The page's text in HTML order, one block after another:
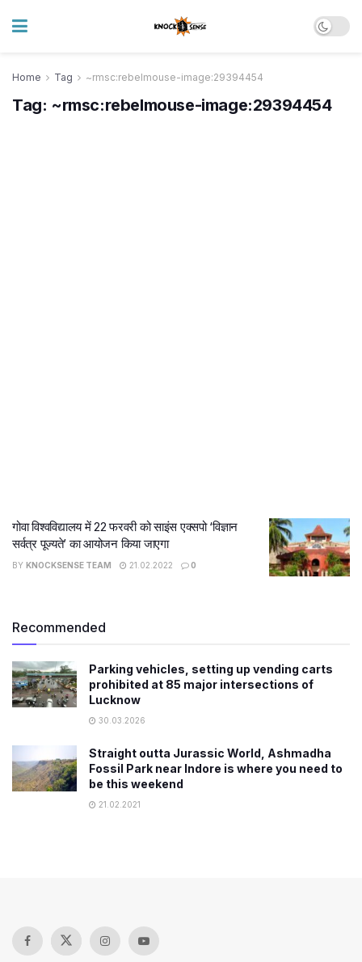
Home Tag ~rmsc:rebelmouse-image:29394454
Tag: ~rmsc:rebelmouse-image:29394454
गोवा विश्वविद्यालय में 22 फरवरी को साइंस एक्सपो ‘विज्ञान
सर्वत्र पूज्यते’ का आयोजन किया जाएगा
BY KNOCKSENSE TEAM 21.02.2022 0
Recommended
Parking vehicles, setting up vending carts
prohibited at 85 major intersections of
Lucknow
30.03.2026
Straight outta Jurassic World, Ashmadha
Fossil Park near Indore is where you need to
be this weekend
21.02.2021